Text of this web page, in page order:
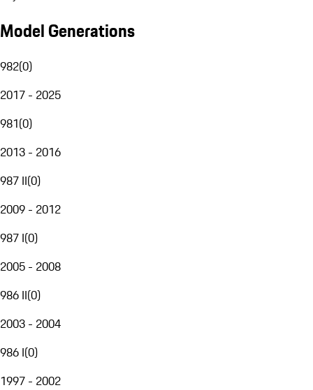
Model Generations
982(0)
2017 - 2025
981(0)
2013 - 2016
987 II(0)
2009 - 2012
987 I(0)
2005 - 2008
986 II(0)
2003 - 2004
986 I(0)
1997 - 2002